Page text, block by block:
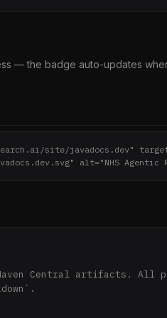
— the badge auto-updates
site/javadocs.dev"
alt="NHS Agentic
Central artifacts. All